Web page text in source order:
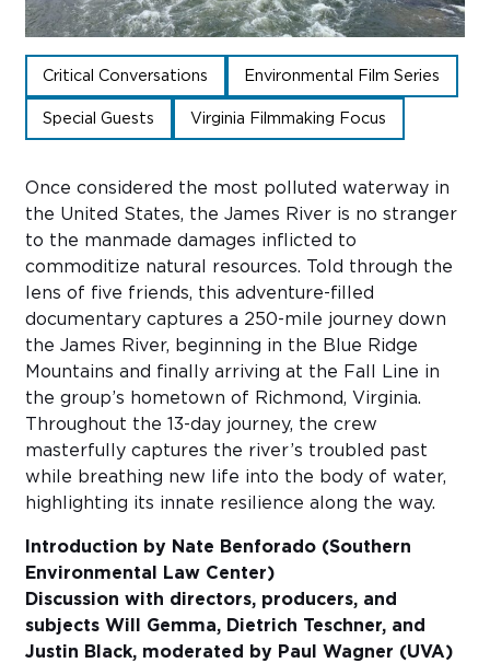
Critical Conversations Environmental Film Series
Special Guests Virginia Filmmaking Focus
Once considered the most polluted waterway in
the United States, the James River is no stranger
to the manmade damages inflicted to
commoditize natural resources. Told through the
lens of five friends, this adventure-filled
documentary captures a 250-mile journey down
the James River, beginning in the Blue Ridge
Mountains and finally arriving at the Fall Line in
the group’s hometown of Richmond, Virginia.
Throughout the 13-day journey, the crew
masterfully captures the river’s troubled past
while breathing new life into the body of water,
highlighting its innate resilience along the way.
Introduction by Nate Benforado (Southern
Environmental Law Center)
Discussion with directors, producers, and
subjects Will Gemma, Dietrich Teschner, and
Justin Black, moderated by Paul Wagner (UVA)